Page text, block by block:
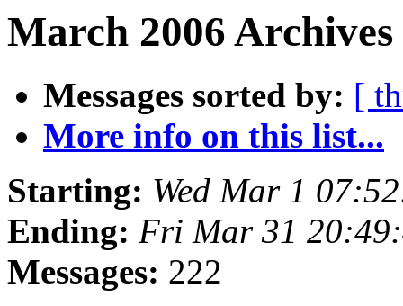
March 2006
Messages sorted by: [
More info on this list...
Starting: Wed Mar 1
Ending: Fri Mar 31
Messages: 222